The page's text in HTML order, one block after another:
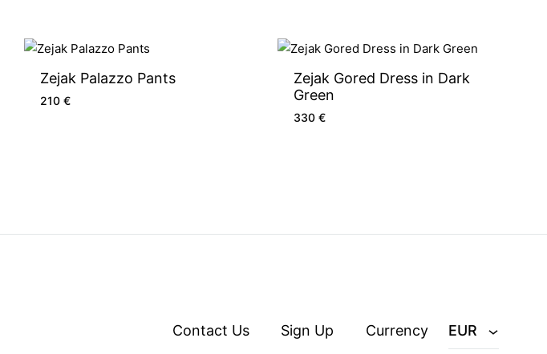
Zejak Palazzo Pants
210 €
Zejak Gored Dress in Dark
Green
330 €
Contact Us Sign Up Currency EUR